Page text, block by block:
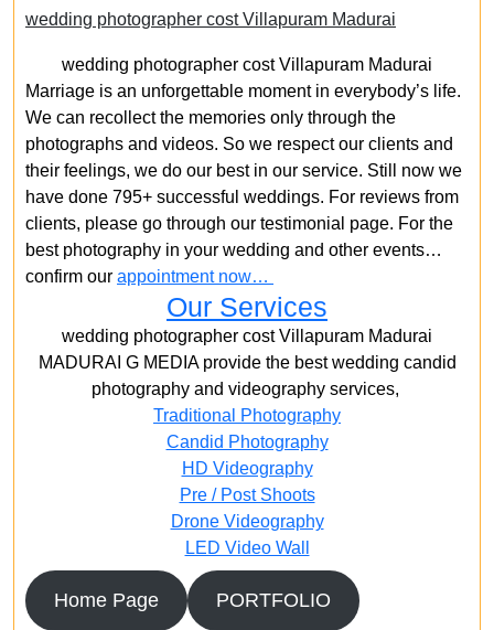
wedding photographer cost Villapuram Madurai
wedding photographer cost Villapuram Madurai
Marriage is an unforgettable moment in everybody’s life.
We can recollect the memories only through the
photographs and videos. So we respect our clients and
their feelings, we do our best in our service. Still now we
have done 795+ successful weddings. For reviews from
clients, please go through our testimonial page. For the
best photography in your wedding and other events…
confirm our appointment now…
Our Services
wedding photographer cost Villapuram Madurai
MADURAI G MEDIA provide the best wedding candid
photography and videography services,
Traditional Photography
Candid Photography
HD Videography
Pre / Post Shoots
Drone Videography​
LED Video Wall
Home Page PORTFOLIO